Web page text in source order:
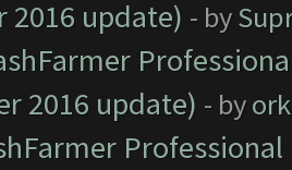
2016 update) - by
2016 update) - by